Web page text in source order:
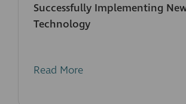
Successfully Implementing
Technology
Read More